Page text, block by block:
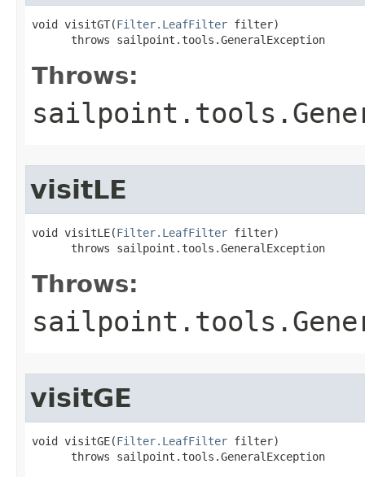
void visitGT(Filter.LeafFilter filter)
      throws sailpoint.tools.GeneralException
Throws:
visitLE
void visitLE(Filter.LeafFilter filter)
      throws sailpoint.tools.GeneralException
Throws:
visitGE
void visitGE(Filter.LeafFilter filter)
      throws sailpoint.tools.GeneralException